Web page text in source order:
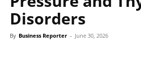
Disorders
By Business Reporter - June 30, 2026